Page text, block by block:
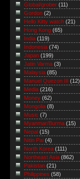
Global/grober (11)
Gordon (2)
Hello Kitty watch (21)
Hong Kong (65)
India (119)
Indonesia (74)
Japan (199)
Jatin Varma (3)
Malaysia (85)
Manuel Quezon III
(12)
Media (216)
Money (62)
Mongolia (8)
Music (7)
Myanmar/Burma (15)
Nepal (15)
Nitin Pai (4)
North Korea (111)
Northeast Asia (862)
Pakistan (21)
Philippines (58)